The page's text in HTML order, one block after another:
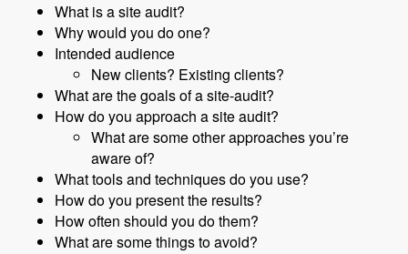
What is a site audit?
Why would you do one?
Intended audience
New clients? Existing clients?
What are the goals of a site-audit?
How do you approach a site audit?
What are some other approaches you’re
aware of?
What tools and techniques do you use?
How do you present the results?
How often should you do them?
What are some things to avoid?